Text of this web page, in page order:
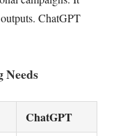
ChatGPT
ChatGPT